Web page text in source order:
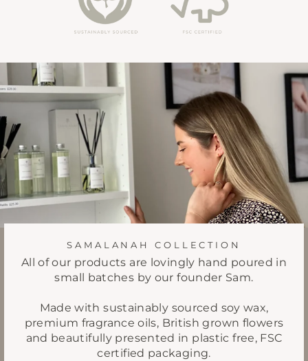
SAMALANAH COLLECTION
All of our products are lovingly hand poured in
small batches by our founder Sam.
Made with sustainably sourced soy wax,
premium fragrance oils, British grown flowers
and beautifully presented in plastic free, FSC
certified packaging.